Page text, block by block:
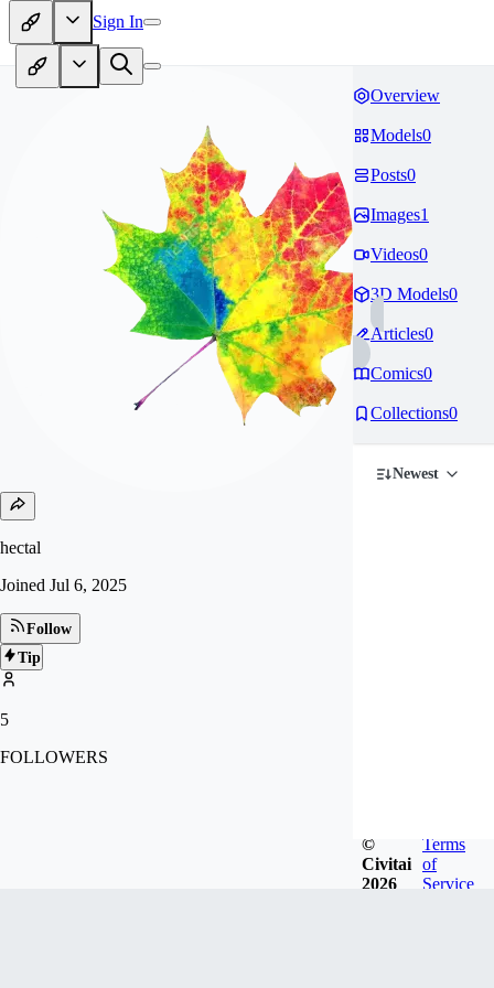
Sign In
hectal
Joined Jul 6, 2025
Follow
Tip
5
FOLLOWERS
Overview
Models0
Posts0
Images1
Videos0
3D Models0
Articles0
Comics0
Collections0
Newest
©
Civitai
2026
Terms
of
Service